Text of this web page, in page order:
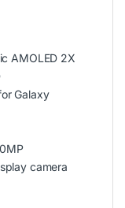
AMOLED 2X
Galaxy
camera